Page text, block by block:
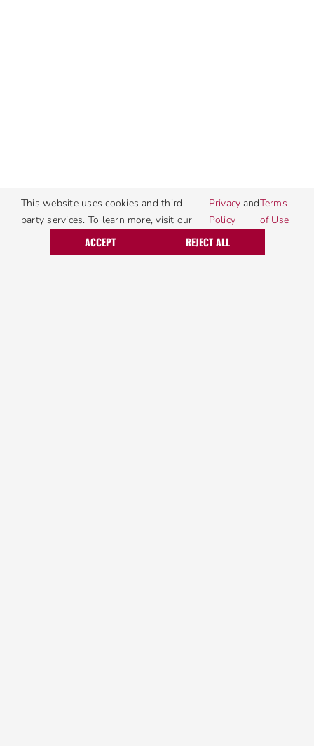
Call Today Request Service
This website uses cookies and third
party services. To learn more, visit our
Privacy
Policy
andTerms
of Use
ACCEPT REJECT ALL